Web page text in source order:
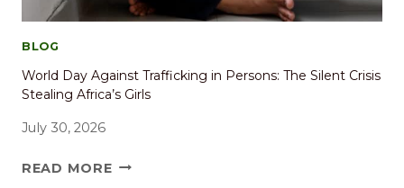
BLOG
World Day Against Trafficking in Persons: The Silent Crisis
Stealing Africa’s Girls
July 30, 2026
READ MORE